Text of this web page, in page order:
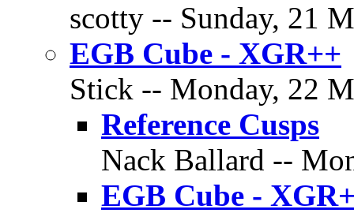
scotty -- Sunday, 21
EGB Cube - XGR++
Stick -- Monday, 22
Reference Cusps
Nack Ballard --
EGB Cube -